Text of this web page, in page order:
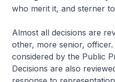
who merit it, and sterner
Almost all decisions are
other, more senior,
considered by the Public
Decisions are also